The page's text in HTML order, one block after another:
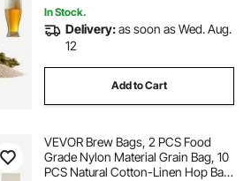
In Stock.
Delivery:as soon as Wed. Aug.
12
Add to Cart
VEVOR Brew Bags, 2 PCS Food
Grade Nylon Material Grain Bag, 10
PCS Natural Cotton-Linen Hop Bag,